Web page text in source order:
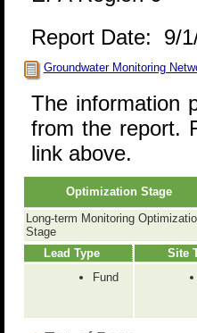
Report Date: 9/
Groundwater Monitoring
The information
from the report.
link above.
Optimization Stage
Long-term Monitoring
Stage
Lead Type Site
Fund